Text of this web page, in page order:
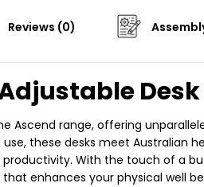
Reviews (0)
Desk
Ascend range, offering
these desks meet Australian
With the touch of a
enhances your physical well